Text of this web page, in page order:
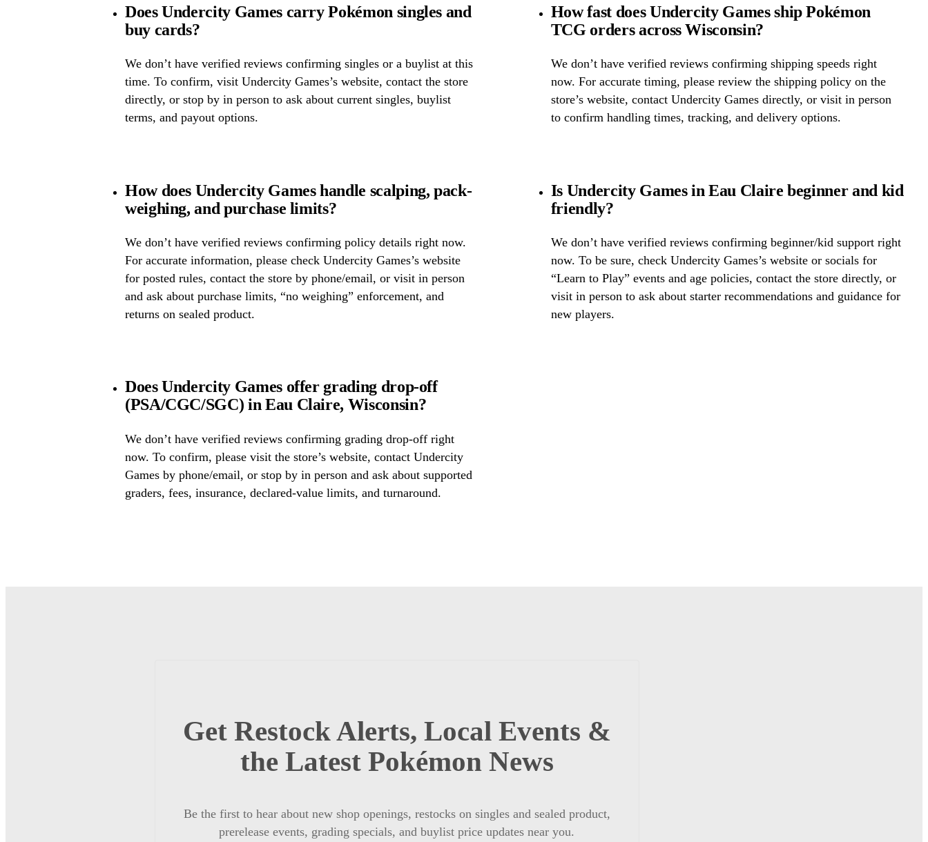
Does Undercity Games carry Pokémon singles and
buy cards?
We don’t have verified reviews confirming singles or a buylist at this
time. To confirm, visit Undercity Games’s website, contact the store
directly, or stop by in person to ask about current singles, buylist
terms, and payout options.
How fast does Undercity Games ship Pokémon
TCG orders across Wisconsin?
We don’t have verified reviews confirming shipping speeds right
now. For accurate timing, please review the shipping policy on the
store’s website, contact Undercity Games directly, or visit in person
to confirm handling times, tracking, and delivery options.
How does Undercity Games handle scalping, pack-
weighing, and purchase limits?
We don’t have verified reviews confirming policy details right now.
For accurate information, please check Undercity Games’s website
for posted rules, contact the store by phone/email, or visit in person
and ask about purchase limits, “no weighing” enforcement, and
returns on sealed product.
Is Undercity Games in Eau Claire beginner and kid
friendly?
We don’t have verified reviews confirming beginner/kid support right
now. To be sure, check Undercity Games’s website or socials for
“Learn to Play” events and age policies, contact the store directly, or
visit in person to ask about starter recommendations and guidance for
new players.
Does Undercity Games offer grading drop-off
(PSA/CGC/SGC) in Eau Claire, Wisconsin?
We don’t have verified reviews confirming grading drop-off right
now. To confirm, please visit the store’s website, contact Undercity
Games by phone/email, or stop by in person and ask about supported
graders, fees, insurance, declared-value limits, and turnaround.
Get Restock Alerts, Local Events &
the Latest Pokémon News
Be the first to hear about new shop openings, restocks on singles and sealed product,
prerelease events, grading specials, and buylist price updates near you.